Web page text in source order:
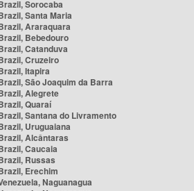
Sorocaba
Santa Maria
Araraquara
Bebedouro
Catanduva
Cruzeiro
Itapira
São Joaquim da Barra
Alegrete
Quaraí
Santana do Livramento
Uruguaiana
Alcântaras
Caucaia
Russas
Erechim
Naguanagua